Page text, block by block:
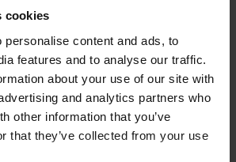
cookies
personalise content and ads, to
features and to analyse our traffic.
about your use of our site with
and analytics partners who
other information that you’ve
that they’ve collected from your use
username or USEF ID